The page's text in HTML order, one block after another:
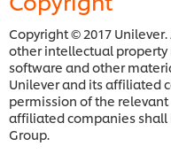
Copyright © 2017
other intellectual property
software and other
Unilever and its affiliated
permission of the
affiliated companies
Group.